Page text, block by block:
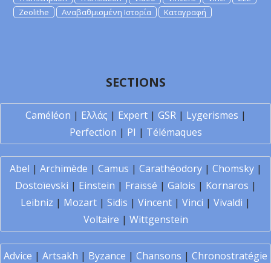
Zeolithe
Αναβαθμισμένη Ιστορία Καταγραφή
SECTIONS
Caméléon | Ελλάς | Expert| GSR| Lygerismes |
Perfection | PI | Télémaques
Abel | Archimède | Camus | Carathéodory| Chomsky|
Dostoïevski | Einstein | Fraïssé | Galois | Kornaros |
Leibniz | Mozart | Sidis | Vincent | Vinci | Vivaldi |
Voltaire | Wittgenstein
Advice | Artsakh | Byzance | Chansons | Chronostratégie